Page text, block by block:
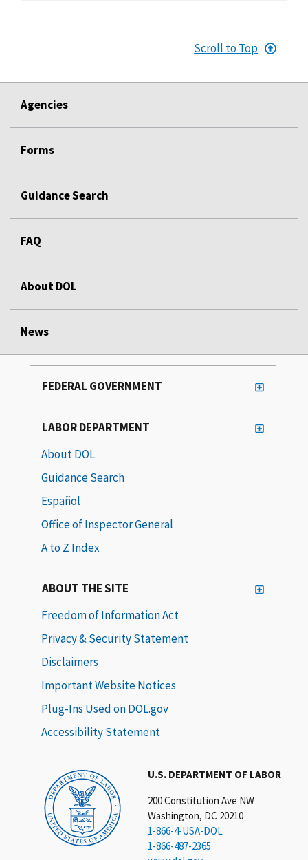
Scroll to Top
Agencies
Forms
Guidance Search
FAQ
About DOL
News
U.S. DEPARTMENT OF LABOR
200 Constitution Ave NW
Washington, DC 20210
1-866-4-USA-DOL
1-866-487-2365
FEDERAL GOVERNMENT
LABOR DEPARTMENT
About DOL
Guidance Search
Español
Office of Inspector General
A to Z Index
ABOUT THE SITE
Freedom of Information Act
Privacy & Security Statement
Disclaimers
Important Website Notices
Plug-Ins Used on DOL.gov
Accessibility Statement